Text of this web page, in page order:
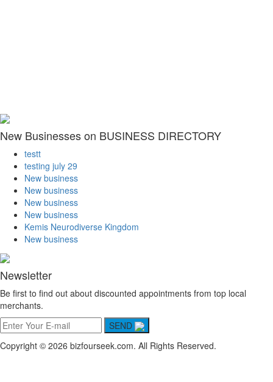
New Businesses on BUSINESS DIRECTORY
testt
testing july 29
New business
New business
New business
New business
Kemis Neurodiverse Kingdom
New business
Newsletter
Be first to find out about discounted appointments from top local
merchants.
SEND
Copyright © 2026 bizfourseek.com. All Rights Reserved.